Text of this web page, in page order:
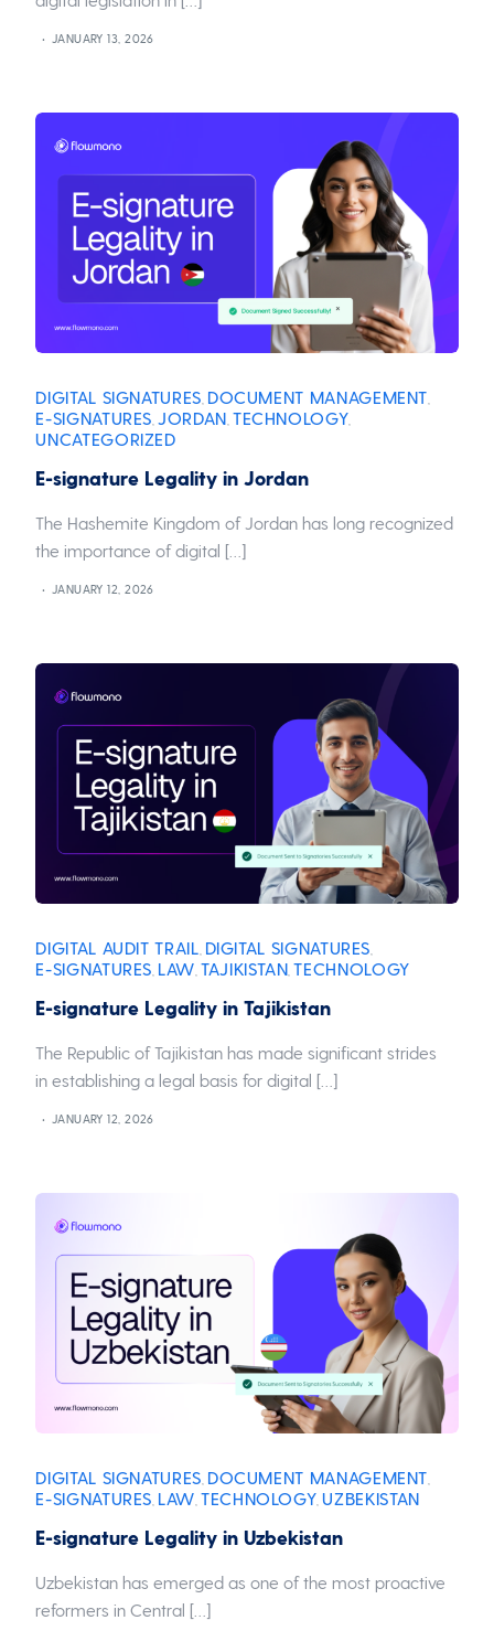
JANUARY 13, 2026
DIGITAL SIGNATURES DOCUMENT MANAGEMENT
E-SIGNATURES ,JORDAN TECHNOLOGY
UNCATEGORIZED
E-signature Legality in Jordan
The Hashemite Kingdom of Jordan has long recognized
the importance of digital […]
JANUARY 12, 2026
DIGITAL AUDIT TRAIL DIGITAL SIGNATURES
E-SIGNATURES LAW TAJIKISTAN TECHNOLOGY
E-signature Legality in Tajikistan
The Republic of Tajikistan has made significant strides
in establishing a legal basis for digital […]
JANUARY 12, 2026
DIGITAL SIGNATURES DOCUMENT MANAGEMENT
E-SIGNATURES LAW ,TECHNOLOGY ,UZBEKISTAN
E-signature Legality in Uzbekistan
Uzbekistan has emerged as one of the most proactive
reformers in Central […]